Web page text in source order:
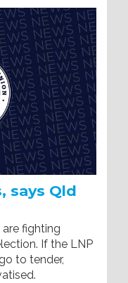
says Qld
fighting
If the LNP
to tender,